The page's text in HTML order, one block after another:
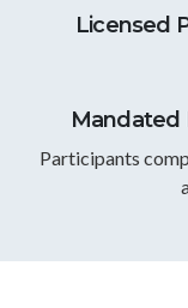
Licensed
Mandated
Participants